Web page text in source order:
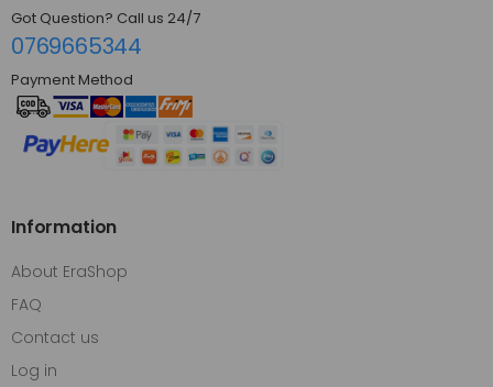
Got Question? Call us 24/7
0769665344
Payment Method
Information
About EraShop
FAQ
Contact us
Log in